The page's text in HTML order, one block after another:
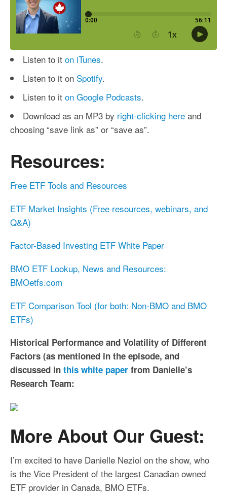
Listen to it on iTunes.
Listen to it on Spotify.
Listen to it on Google Podcasts.
Download as an MP3 by right-clicking here and
choosing “save link as” or “save as”.
Resources:
Free ETF Tools and Resources
ETF Market Insights (Free resources, webinars, and
Q&A)
Factor-Based Investing ETF White Paper
BMO ETF Lookup, News and Resources:
BMOetfs.com
ETF Comparison Tool (for both: Non-BMO and BMO
ETFs)
Historical Performance and Volatility of Different
Factors (as mentioned in the episode, and
discussed in this white paper from Danielle’s
Research Team:
More About Our Guest:
I’m excited to have Danielle Neziol on the show, who
is the Vice President of the largest Canadian owned
ETF provider in Canada, BMO ETFs.